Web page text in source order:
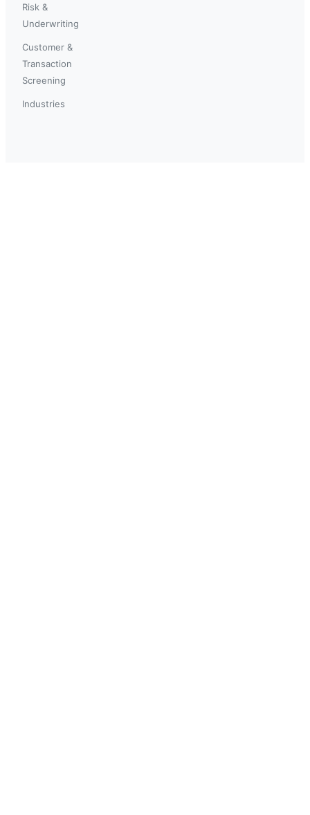
Risk &
Underwriting
Customer &
Transaction
Screening
Industries